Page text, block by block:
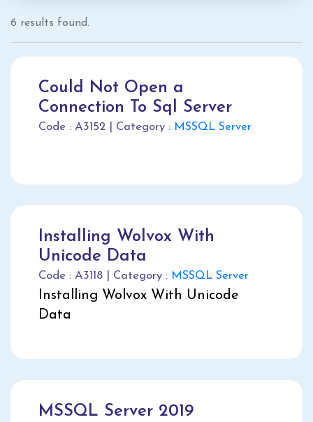
6 results found.
Could Not Open a
Connection To Sql Server
Code : A3152 | Category : MSSQL Server
Installing Wolvox With
Unicode Data
Code : A3118 | Category : MSSQL Server
Installing Wolvox With Unicode
Data
MSSQL Server 2019